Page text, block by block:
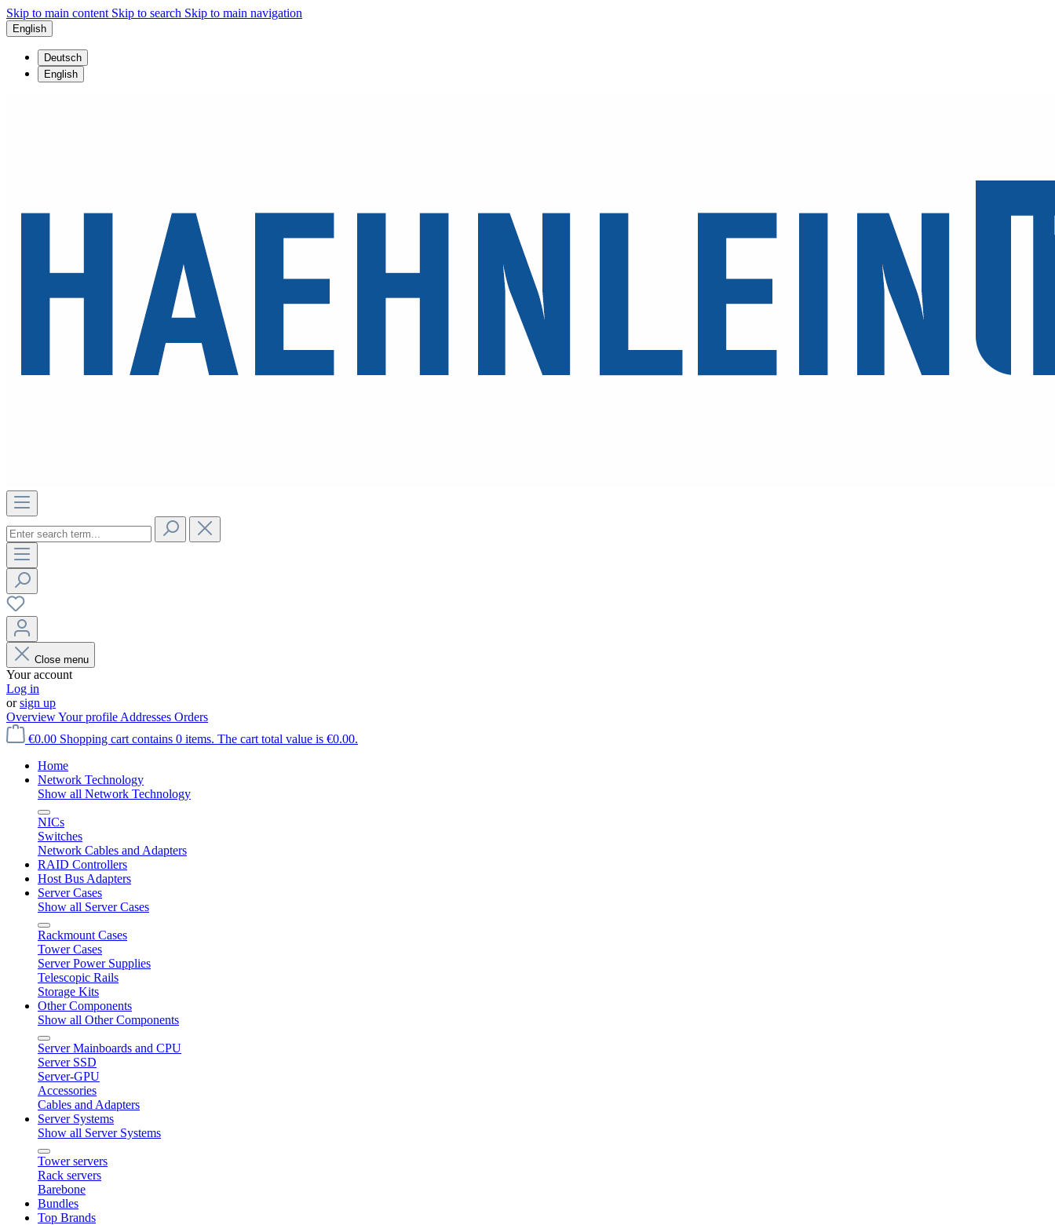
Skip to main content Skip to search Skip to main navigation
English
Deutsch
English
Close menu
Your account
Log in
orsign up
OverviewYour profile Addresses Orders
€0.00 Shopping cart contains 0 items. The cart total value is €0.00.
Home
Network Technology
Show all Network Technology
NICs
Switches
Network Cables and Adapters
RAID Controllers
Host Bus Adapters
Server Cases
Show all Server Cases
Rackmount Cases
Tower Cases
Server Power Supplies
Telescopic Rails
Storage Kits
Other Components
Show all Other Components
Server Mainboards and CPU
Server SSD
Server-GPU
Accessories
Cables and Adapters
Server Systems
Show all Server Systems
Tower servers
Rack servers
Barebone
Bundles
Top Brands